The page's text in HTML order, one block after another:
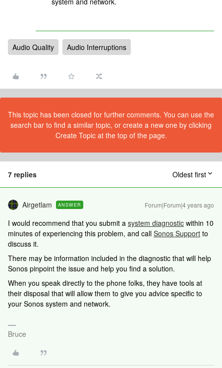
Audio Quality Audio Interruptions
This topic has been closed for further comments. You can use the
search bar to find a similar topic, or create a new one by clicking
Create Topic at the top of the page.
7 replies Oldest first
Airgetlam ANSWER Forum|Forum|4 years ago
I would recommend that you submit a system diagnostic within 10
minutes of experiencing this problem, and call Sonos Support to
discuss it.
There may be information included in the diagnostic that will help
Sonos pinpoint the issue and help you find a solution.
When you speak directly to the phone folks, they have tools at
their disposal that will allow them to give you advice specific to
your Sonos system and network.
Bruce